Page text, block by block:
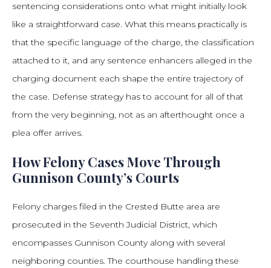
sentencing considerations onto what might initially look
like a straightforward case. What this means practically is
that the specific language of the charge, the classification
attached to it, and any sentence enhancers alleged in the
charging document each shape the entire trajectory of
the case. Defense strategy has to account for all of that
from the very beginning, not as an afterthought once a
plea offer arrives.
How Felony Cases Move Through
Gunnison County’s Courts
Felony charges filed in the Crested Butte area are
prosecuted in the Seventh Judicial District, which
encompasses Gunnison County along with several
neighboring counties. The courthouse handling these